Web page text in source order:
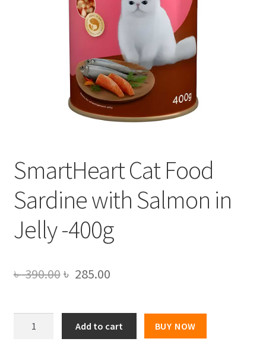
SmartHeart Cat Food
Sardine with Salmon in
Jelly -400g
৳390.00Original
was:
৳ 390.00.
৳ 285.00Current
is:
৳ 285.00.
Add to cart BUY NOW